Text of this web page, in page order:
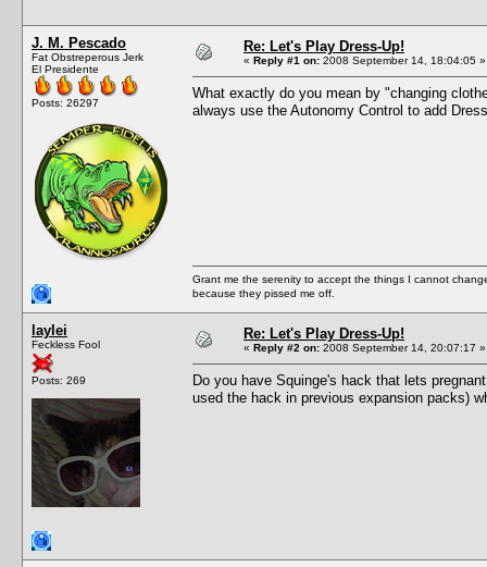
J. M. Pescado
Fat Obstreperous Jerk
El Presidente
Posts: 26297
Re: Let's Play Dress-Up!
« Reply #1 on: 2008 September 14, 18:04:05 »
What exactly do you mean by "changing
always use the Autonomy Control to add
Grant me the serenity to accept the things I cannot
because they pissed me off.
laylei
Feckless Fool
Posts: 269
Re: Let's Play Dress-Up!
« Reply #2 on: 2008 September 14, 20:07:17 »
Do you have Squinge's hack that lets
used the hack in previous expansion packs)